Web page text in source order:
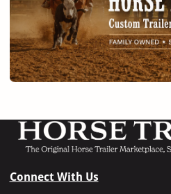
Connect With Us